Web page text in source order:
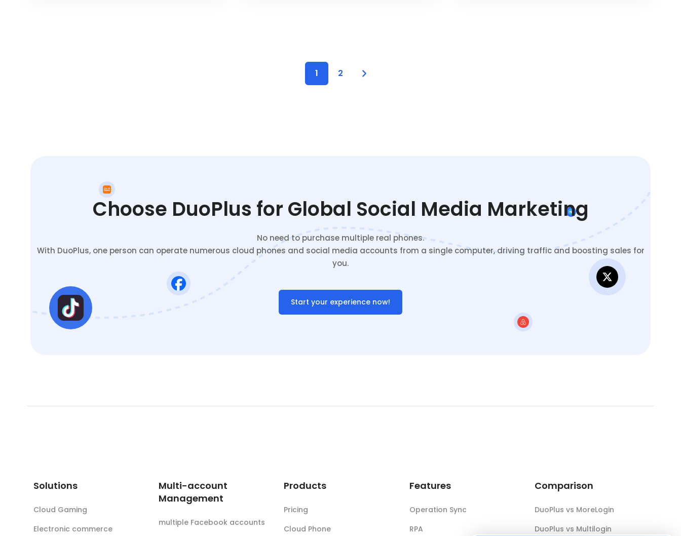
1 2
Choose DuoPlus for Global Social Media Marketing
No need to purchase multiple real phones.
With DuoPlus, one person can operate numerous cloud phones and social media accounts from a single computer, driving traffic and boosting sales for
you.
Start your experience now!
Solutions
Cloud Gaming
Electronic commerce
Multi-account
Management
multiple Facebook accounts
Products
Pricing
Cloud Phone
Features
Operation Sync
RPA
Comparison
DuoPlus vs MoreLogin
DuoPlus vs Multilogin